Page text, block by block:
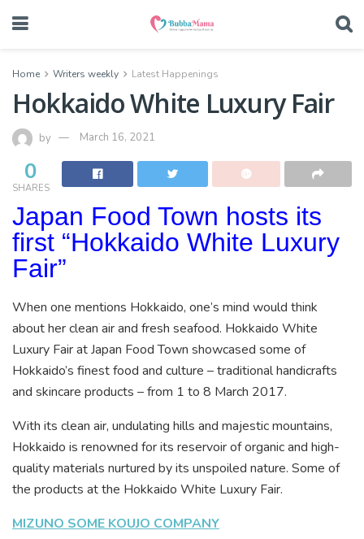
Home Writers weekly Latest Happenings
Hokkaido White Luxury Fair
by March 16, 2021
0
SHARES
Japan Food Town hosts its
first “Hokkaido White Luxury
Fair”
When one mentions Hokkaido, one’s mind would think
about her clean air and fresh seafood. Hokkaido White
Luxury Fair at Japan Food Town showcased some of
Hokkaido’s finest food and culture – traditional handicrafts
and skincare products – from 1 to 8 March 2017.
With its clean air, undulating hills and majestic mountains,
Hokkaido is renowned for its reservoir of organic and high-
quality materials nurtured by its unspoiled nature. Some of
the products at the Hokkaido White Luxury Fair.
MIZUNO SOME KOUJO COMPANY